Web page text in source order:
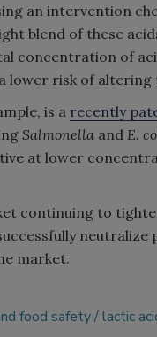
an intervention
blend of these
concentration of
lower risk of
is a recently
Salmonella and E.
at lower
continuing to
market.
food safety lactic